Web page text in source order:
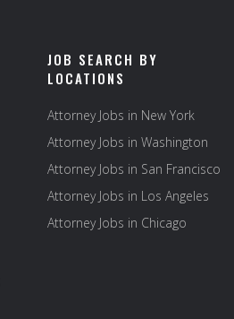
JOB SEARCH BY
LOCATIONS
Attorney Jobs in New York
Attorney Jobs in Washington
Attorney Jobs in San Francisco
Attorney Jobs in Los Angeles
Attorney Jobs in Chicago